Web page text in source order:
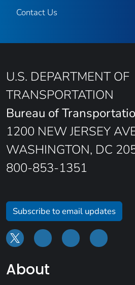
Contact Us
U.S. DEPARTMENT OF
TRANSPORTATION
Bureau of
1200 NEW JERSEY
WASHINGTON, DC
800-853-1351
Subscribe to email updates
About